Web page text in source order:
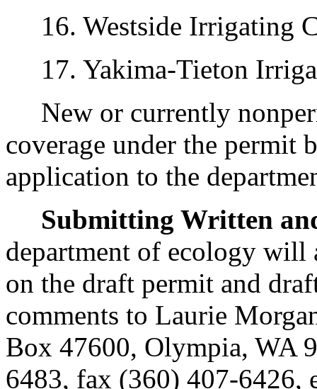
16. Westside Irrigating
17. Yakima-Tieton
New or currently
coverage under the permit
application to the
Submitting Written
department of ecology will
on the draft permit and
comments to Laurie
Box 47600, Olympia, WA
6483, fax (360) 407-6426,